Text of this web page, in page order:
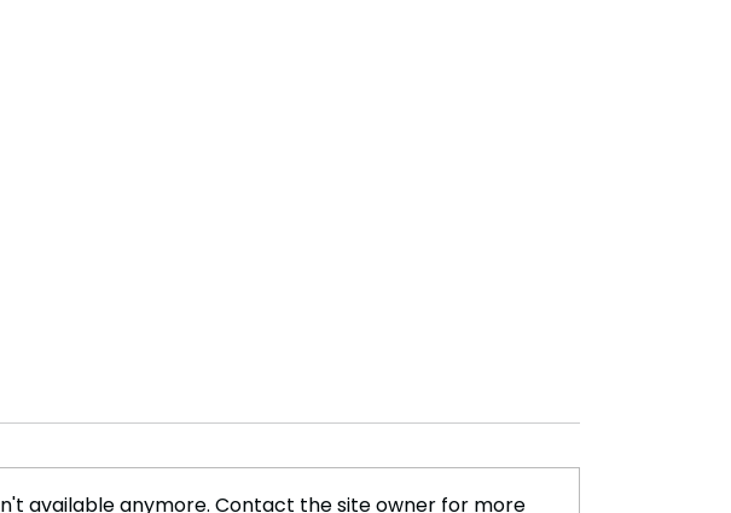
available anymore. Contact the site owner for more